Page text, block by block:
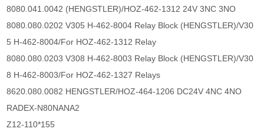
8080.041.0042 (HENGSTLER)/HOZ-462-1312 24V 3NC 3NO
8080.080.0202 V305 H-462-8004 Relay Block (HENGSTLER)/V30
5 H-462-8004/For HOZ-462-1312 Relay
8080.080.0203 V308 H-462-8003 Relay Block (HENGSTLER)/V30
8 H-462-8003/For HOZ-462-1327 Relays
8620.080.0082 HENGSTLER/HOZ-464-1206 DC24V 4NC 4NO
RADEX-N80NANA2
Z12-110*155